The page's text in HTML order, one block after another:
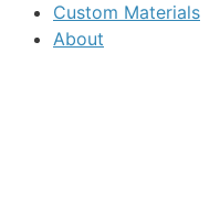
Custom Materials
About